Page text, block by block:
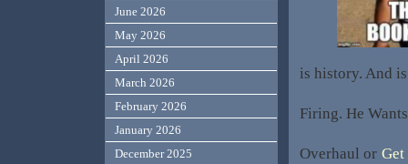
is history. And
Firing. He
Overhaul or
June 2026
May 2026
April 2026
March 2026
February 2026
January 2026
December 2025